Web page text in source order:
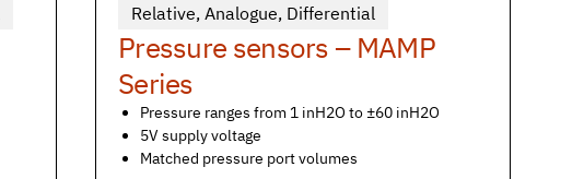
Relative, Analogue, Differential
Pressure sensors – MAMP
Series
Pressure ranges from 1 inH2O to ±60 inH2O
5V supply voltage
Matched pressure port volumes